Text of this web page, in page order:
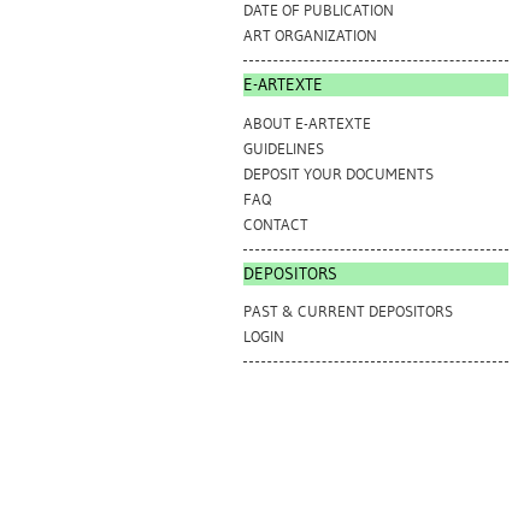
DATE OF PUBLICATION
ART ORGANIZATION
E-ARTEXTE
ABOUT E-ARTEXTE
GUIDELINES
DEPOSIT YOUR DOCUMENTS
FAQ
CONTACT
DEPOSITORS
PAST & CURRENT DEPOSITORS
LOGIN